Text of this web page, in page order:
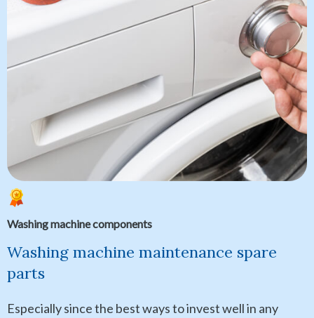
Washing machine components
Washing machine maintenance spare
parts
Especially since the best ways to invest well in any